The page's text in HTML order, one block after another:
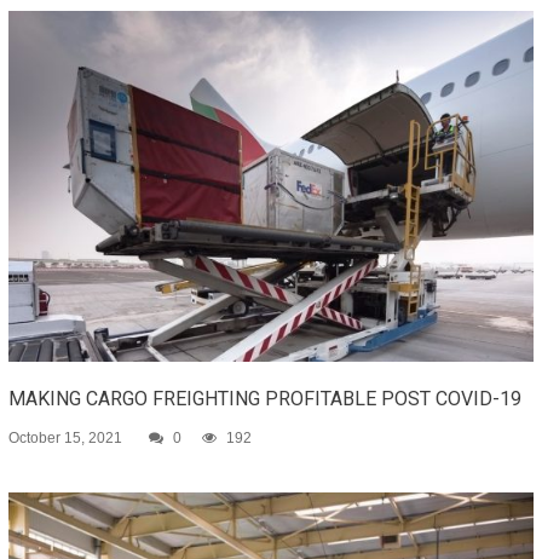
MAKING CARGO FREIGHTING PROFITABLE POST COVID-19
October 15, 2021 0 192